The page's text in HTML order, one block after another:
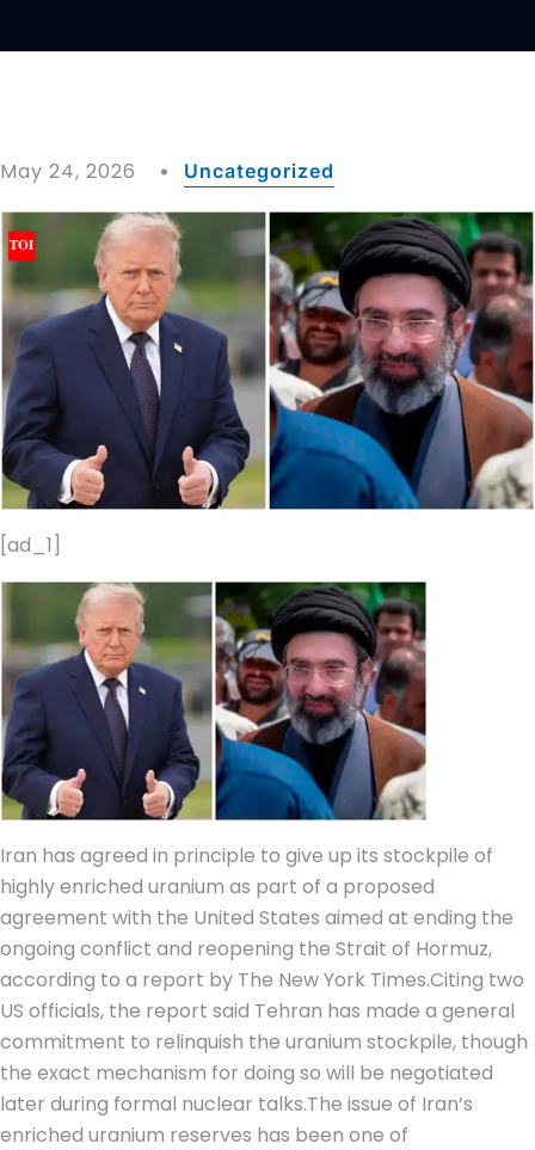
May 24, 2026 Uncategorized
[ad_1]
Iran has agreed in principle to give up its stockpile of
highly enriched uranium as part of a proposed
agreement with the United States aimed at ending the
ongoing conflict and reopening the Strait of Hormuz,
according to a report by The New York Times.Citing two
US officials, the report said Tehran has made a general
commitment to relinquish the uranium stockpile, though
the exact mechanism for doing so will be negotiated
later during formal nuclear talks.The issue of Iran’s
enriched uranium reserves has been one of